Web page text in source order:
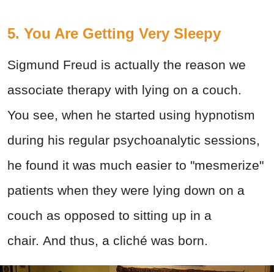
5. You Are Getting Very Sleepy
Sigmund Freud is actually the reason we
associate therapy with lying on a couch.
You see, when he started using hypnotism
during his regular psychoanalytic sessions,
he found it was much easier to "mesmerize"
patients when they were lying down on a
couch as opposed to sitting up in a
chair. And thus, a cliché was born.